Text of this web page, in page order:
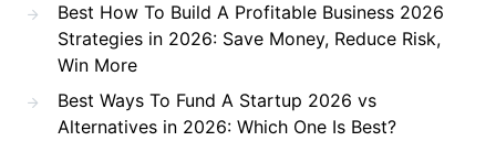
Best How To Build A Profitable Business 2026
Strategies in 2026: Save Money, Reduce Risk,
Win More
Best Ways To Fund A Startup 2026 vs
Alternatives in 2026: Which One Is Best?